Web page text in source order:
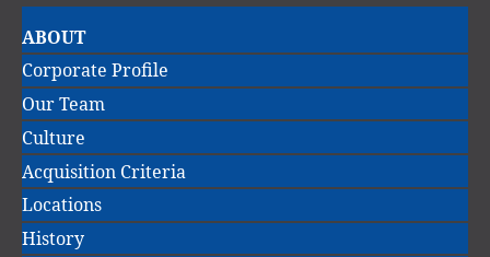
Main
navigation
ABOUT
Corporate Profile
Our Team
Culture
Acquisition Criteria
Locations
History